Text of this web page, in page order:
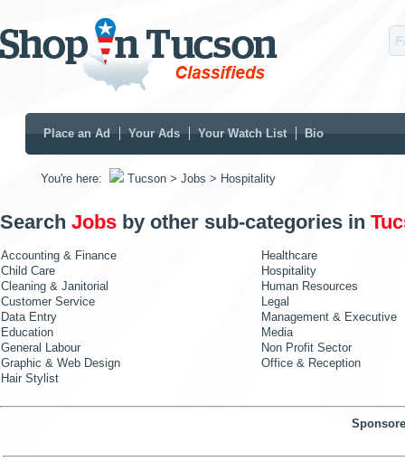
Place an Ad Your Ads Your Watch List Bio
You're here: Tucson > Jobs > Hospitality
Search Jobs by other sub-categories in
Accounting & Finance
Healthcare
Child Care
Hospitality
Cleaning & Janitorial
Human Resources
Customer Service
Legal
Data Entry
Management & Executive
Education
Media
General Labour
Non Profit Sector
Graphic & Web Design
Office & Reception
Hair Stylist